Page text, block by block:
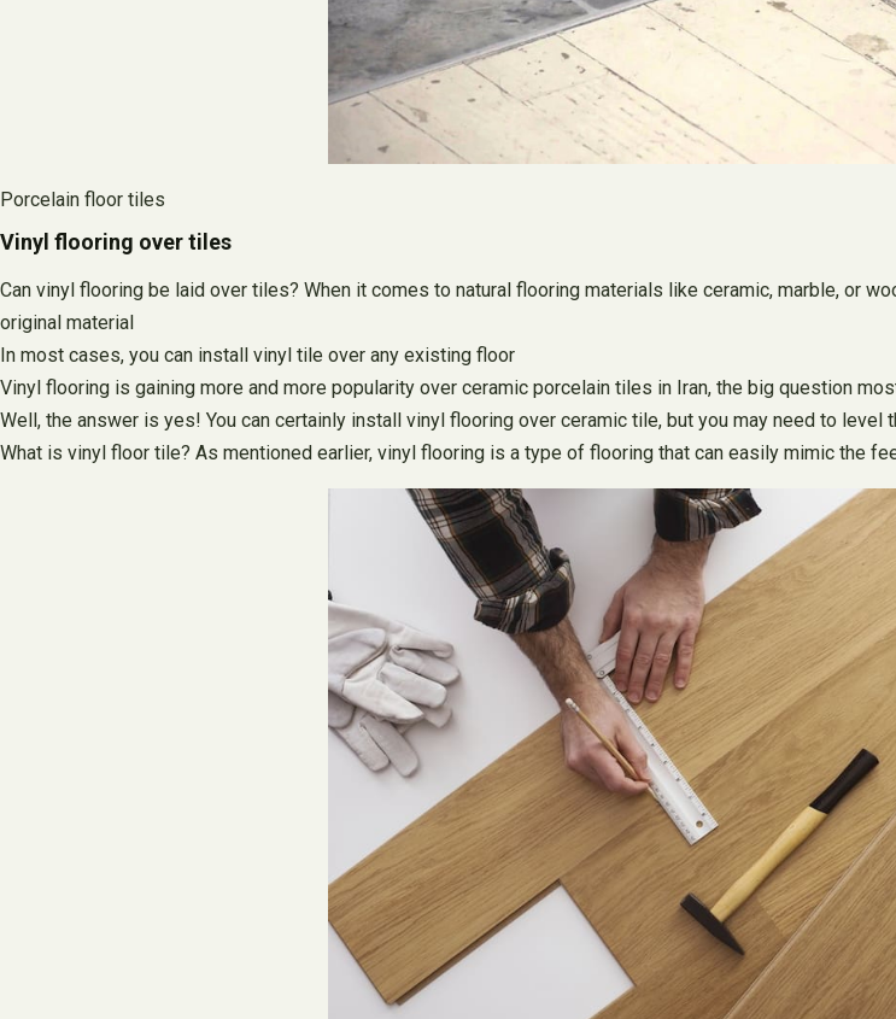
Porcelain floor tiles
Vinyl flooring over tiles
Can vinyl flooring be laid over tiles? When it comes to natural flooring materials like ceramic, marble, or
original material
In most cases, you can install vinyl tile over any existing floor
Vinyl flooring is gaining more and more popularity over ceramic porcelain tiles in Iran, the big question
Well, the answer is yes! You can certainly install vinyl flooring over ceramic tile, but you may need to
What is vinyl floor tile? As mentioned earlier, vinyl flooring is a type of flooring that can easily mimic the